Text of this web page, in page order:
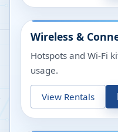
Wireless &
Hotspots and Wi-Fi
usage.
View Rentals